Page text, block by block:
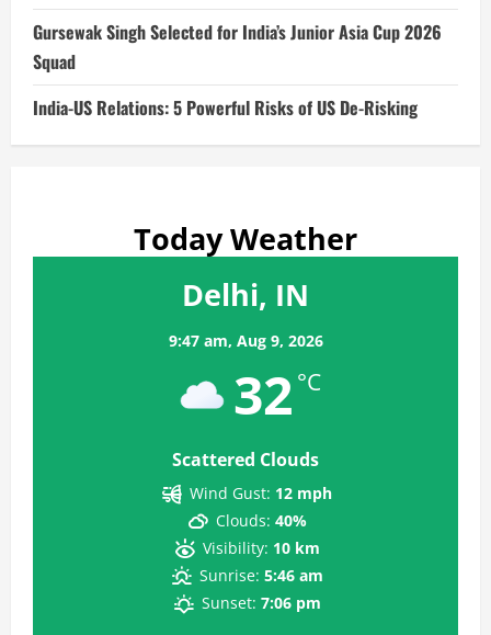
Gursewak Singh Selected for India’s Junior Asia Cup 2026
Squad
India-US Relations: 5 Powerful Risks of US De-Risking
Today Weather
Delhi, IN
9:47 am, Aug 9, 2026
32 °C
Scattered Clouds
Wind Gust: 12 mph
Clouds: 40%
Visibility: 10 km
Sunrise: 5:46 am
Sunset: 7:06 pm